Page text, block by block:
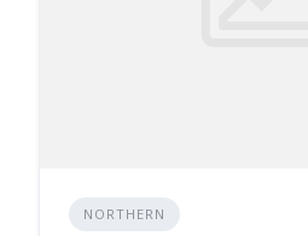
NORTHERN